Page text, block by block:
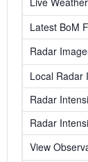
Latest BoM
Radar
Local Radar
Radar
Radar
View